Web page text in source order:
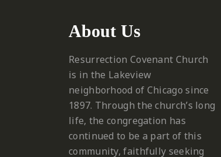
About Us
Resurrection Covenant Church
is in the Lakeview
neighborhood of Chicago since
1897. Through the church’s long
life, the congregation has
continued to be a part of this
community, faithfully seeking